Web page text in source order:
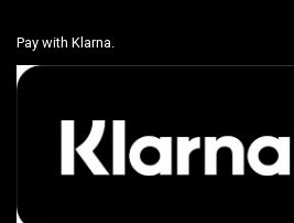
Pay with Klarna.